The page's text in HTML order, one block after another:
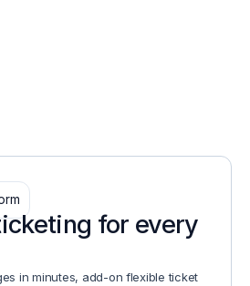
for every
in minutes, add-on flexible ticket